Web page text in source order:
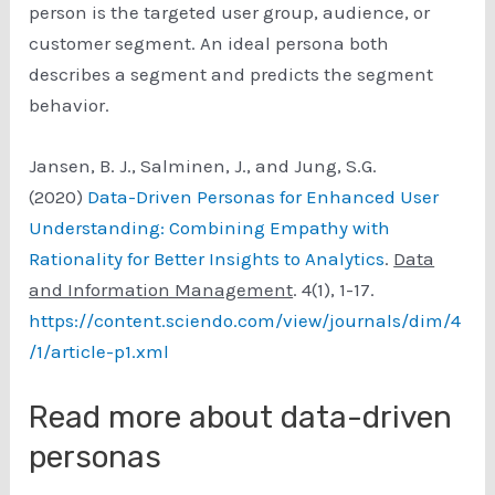
person is the targeted user group, audience, or
customer segment. An ideal persona both
describes a segment and predicts the segment
behavior.
Jansen, B. J., Salminen, J., and Jung, S.G.
(2020) Data-Driven Personas for Enhanced User
Understanding: Combining Empathy with
Rationality for Better Insights to Analytics. Data
and Information Management. 4(1), 1-17.
https://content.sciendo.com/view/journals/dim/4
/1/article-p1.xml
Read more about data-driven
personas